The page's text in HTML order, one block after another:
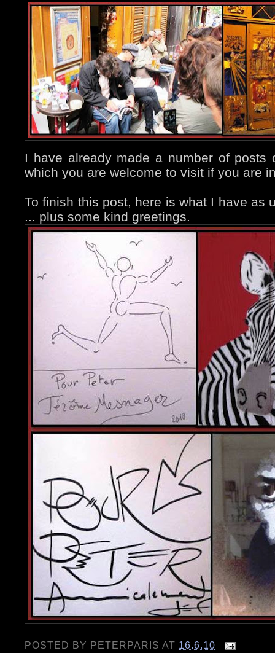
I have already made a number of posts
which you are welcome to visit if you are
To finish this post, here is what I have as
... plus some kind greetings.
POSTED BY PETERPARIS AT 16.6.10